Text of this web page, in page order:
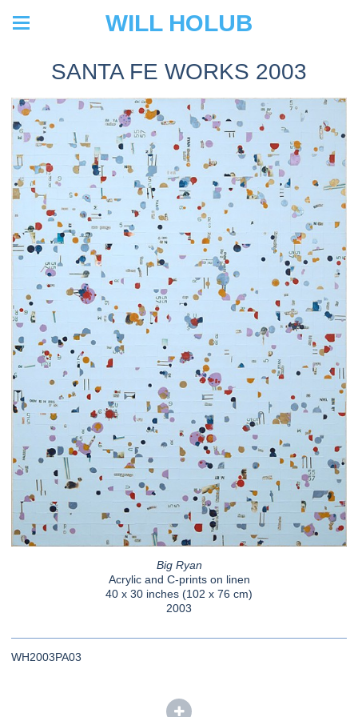
WILL HOLUB
SANTA FE WORKS 2003
Big Ryan
Acrylic and C-prints on linen
40 x 30 inches (102 x 76 cm)
2003
WH2003PA03